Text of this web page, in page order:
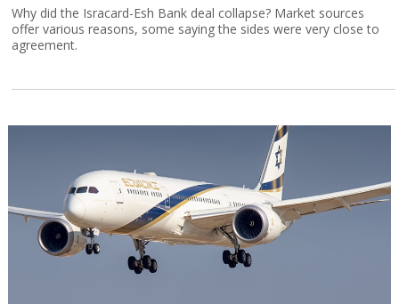
Why did the Isracard-Esh Bank deal collapse? Market sources
offer various reasons, some saying the sides were very close to
agreement.